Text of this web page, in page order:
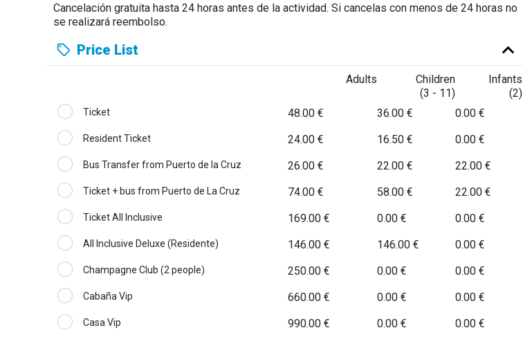
Cancelación gratuita hasta 24 horas antes de la actividad. Si cancelas con menos de 24 horas no
se realizará reembolso.
Price List
Adults
Children
(3 - 11)
Infants
(2)
Ticket 48.00 € 36.00 € 0.00 €
Resident Ticket 24.00 € 16.50 € 0.00 €
Bus Transfer from Puerto de la Cruz 26.00 € 22.00 € 22.00 €
Ticket + bus from Puerto de La Cruz 74.00 € 58.00 € 22.00 €
Ticket All Inclusive 169.00 € 0.00 € 0.00 €
All Inclusive Deluxe (Residente) 146.00 € 146.00 € 0.00 €
Champagne Club (2 people) 250.00 € 0.00 € 0.00 €
Cabaña Vip 660.00 € 0.00 € 0.00 €
Casa Vip 990.00 € 0.00 € 0.00 €